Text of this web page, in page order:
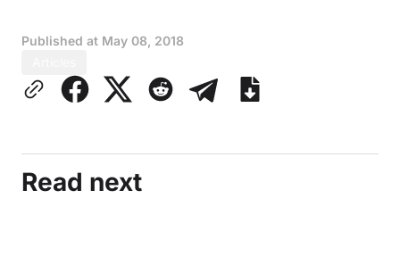
Published at May 08, 2018
Read next